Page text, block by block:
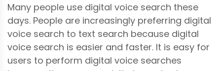
Many people use digital voice search these
days. People are increasingly preferring digital
voice search to text search because digital
voice search is easier and faster. It is easy for
users to perform digital voice searches